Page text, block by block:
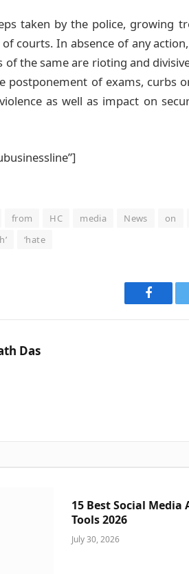
taken by the police, growing
courts. In absence of any
of the same are rioting and
postponement of exams, curbs
as well as impact on
from HC media News on
‘hate
Das
15 Best Social Media
Tools 2026
July 30, 2026